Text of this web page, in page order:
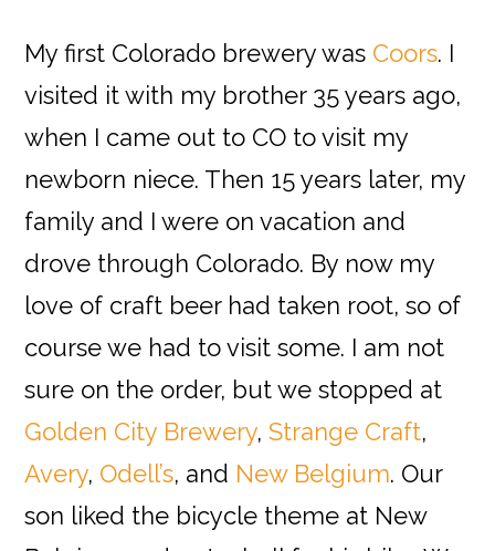
My first Colorado brewery was Coors. I
visited it with my brother 35 years ago,
when I came out to CO to visit my
newborn niece. Then 15 years later, my
family and I were on vacation and
drove through Colorado. By now my
love of craft beer had taken root, so of
course we had to visit some. I am not
sure on the order, but we stopped at
Golden City Brewery,Strange Craft,
Avery, Odell’s, and New Belgium. Our
son liked the bicycle theme at New